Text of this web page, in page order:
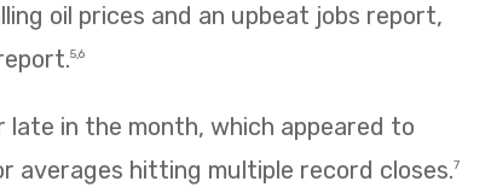
oil prices and an upbeat jobs report,
5,6
late in the month, which appeared to
averages hitting multiple record closes.7